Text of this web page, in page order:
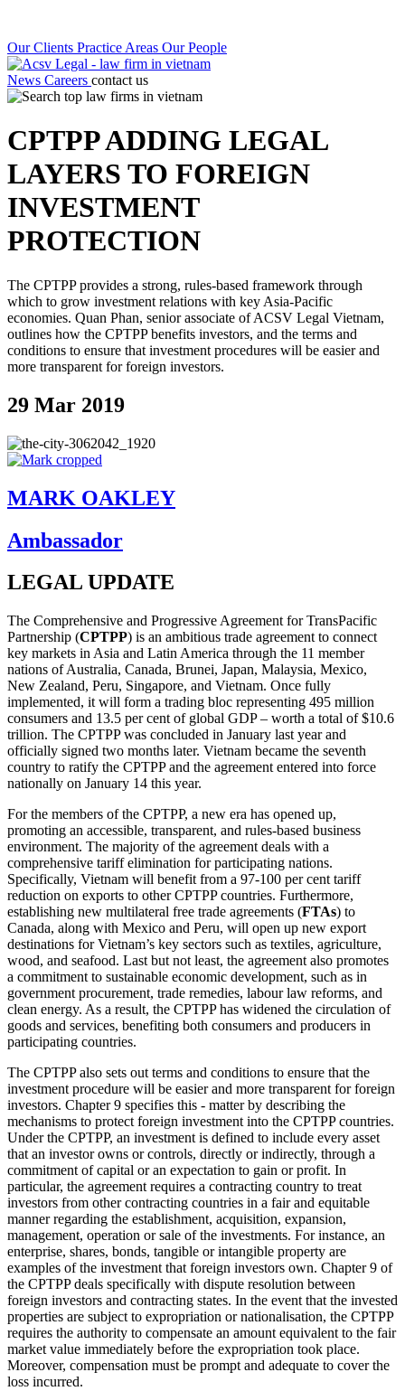
Our Clients Practice Areas Our People
News Careers contact us
CPTPP ADDING LEGAL
LAYERS TO FOREIGN
INVESTMENT
PROTECTION
The CPTPP provides a strong, rules-based framework through
which to grow investment relations with key Asia-Pacific
economies. Quan Phan, senior associate of ACSV Legal Vietnam,
outlines how the CPTPP benefits investors, and the terms and
conditions to ensure that investment procedures will be easier and
more transparent for foreign investors.
29 Mar 2019
MARK OAKLEY
Ambassador
LEGAL UPDATE
The Comprehensive and Progressive Agreement for TransPacific
Partnership (CPTPP) is an ambitious trade agreement to connect
key markets in Asia and Latin America through the 11 member
nations of Australia, Canada, Brunei, Japan, Malaysia, Mexico,
New Zealand, Peru, Singapore, and Vietnam. Once fully
implemented, it will form a trading bloc representing 495 million
consumers and 13.5 per cent of global GDP – worth a total of $10.6
trillion. The CPTPP was concluded in January last year and
officially signed two months later. Vietnam became the seventh
country to ratify the CPTPP and the agreement entered into force
nationally on January 14 this year.
For the members of the CPTPP, a new era has opened up,
promoting an accessible, transparent, and rules-based business
environment. The majority of the agreement deals with a
comprehensive tariff elimination for participating nations.
Specifically, Vietnam will benefit from a 97-100 per cent tariff
reduction on exports to other CPTPP countries. Furthermore,
establishing new multilateral free trade agreements (FTAs) to
Canada, along with Mexico and Peru, will open up new export
destinations for Vietnam’s key sectors such as textiles, agriculture,
wood, and seafood. Last but not least, the agreement also promotes
a commitment to sustainable economic development, such as in
government procurement, trade remedies, labour law reforms, and
clean energy. As a result, the CPTPP has widened the circulation of
goods and services, benefiting both consumers and producers in
participating countries.
The CPTPP also sets out terms and conditions to ensure that the
investment procedure will be easier and more transparent for foreign
investors. Chapter 9 specifies this - matter by describing the
mechanisms to protect foreign investment into the CPTPP countries.
Under the CPTPP, an investment is defined to include every asset
that an investor owns or controls, directly or indirectly, through a
commitment of capital or an expectation to gain or profit. In
particular, the agreement requires a contracting country to treat
investors from other contracting countries in a fair and equitable
manner regarding the establishment, acquisition, expansion,
management, operation or sale of the investments. For instance, an
enterprise, shares, bonds, tangible or intangible property are
examples of the investment that foreign investors own. Chapter 9 of
the CPTPP deals specifically with dispute resolution between
foreign investors and contracting states. In the event that the invested
properties are subject to expropriation or nationalisation, the CPTPP
requires the authority to compensate an amount equivalent to the fair
market value immediately before the expropriation took place.
Moreover, compensation must be prompt and adequate to cover the
loss incurred.